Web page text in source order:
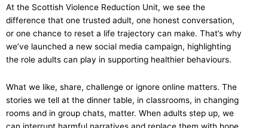
At the Scottish Violence Reduction Unit, we see the
difference that one trusted adult, one honest conversation,
or one chance to reset a life trajectory can make. That’s why
we’ve launched a new social media campaign, highlighting
the role adults can play in supporting healthier behaviours.
What we like, share, challenge or ignore online matters. The
stories we tell at the dinner table, in classrooms, in changing
rooms and in group chats, matter. When adults step up, we
can interrupt harmful narratives and replace them with hope,